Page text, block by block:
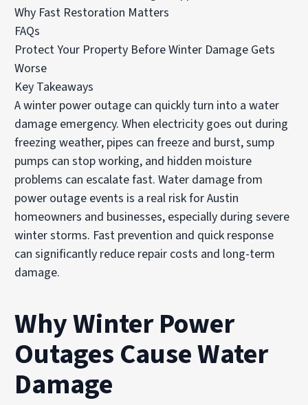
Why Fast Restoration Matters
FAQs
Protect Your Property Before Winter Damage Gets
Worse
Key Takeaways
A winter power outage can quickly turn into a water
damage emergency. When electricity goes out during
freezing weather, pipes can freeze and burst, sump
pumps can stop working, and hidden moisture
problems can escalate fast. Water damage from
power outage events is a real risk for Austin
homeowners and businesses, especially during severe
winter storms. Fast prevention and quick response
can significantly reduce repair costs and long-term
damage.
Why Winter Power
Outages Cause Water
Damage